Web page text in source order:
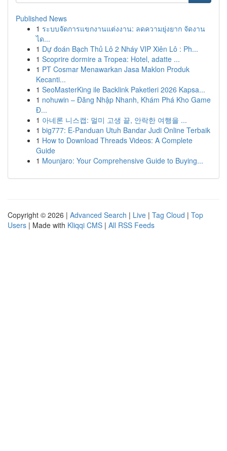
Published News
1 ระบบจัดการแขกงานแต่งงาน: ลดความยุ่งยาก จัดงาน
ได...
1 Dự đoán Bạch Thủ Lô 2 Nháy VIP Xiên Lô : Ph...
1 Scoprire dormire a Tropea: Hotel, adatte ...
1 PT Cosmar Menawarkan Jasa Maklon Produk
Kecanti...
1 SeoMasterKing ile Backlink Paketleri 2026 Kapsa...
1 nohuwin – Đăng Nhập Nhanh, Khám Phá Kho Game
Đ...
1 아네론 니스캡: 멀미 고생 끝, 안락한 여행을 ...
1 big777: E-Panduan Utuh Bandar Judi Online Terbaik
1 How to Download Threads Videos: A Complete
Guide
1 Mounjaro: Your Comprehensive Guide to Buying...
Copyright © 2026 | Advanced Search | Live | Tag Cloud | Top
Users | Made with Kliqqi CMS | All RSS Feeds